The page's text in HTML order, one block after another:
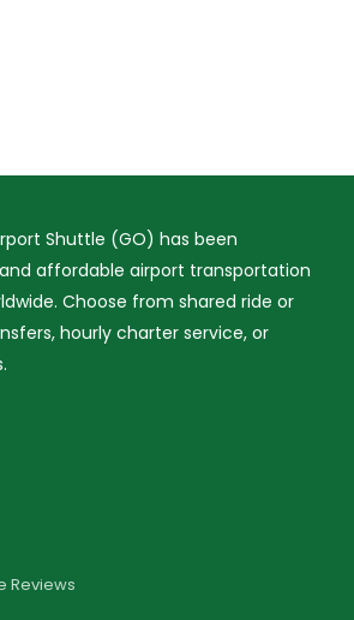
Shuttle (GO) has been
affordable airport transportation
Choose from shared ride or
hourly charter service, or
Reviews